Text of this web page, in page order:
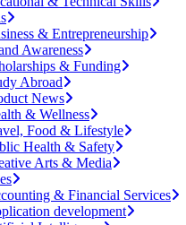
& Entrepreneurship
Awareness
& Funding
Abroad
News
& Wellness
Food & Lifestyle
Health & Safety
Arts & Media
& Financial Services
development